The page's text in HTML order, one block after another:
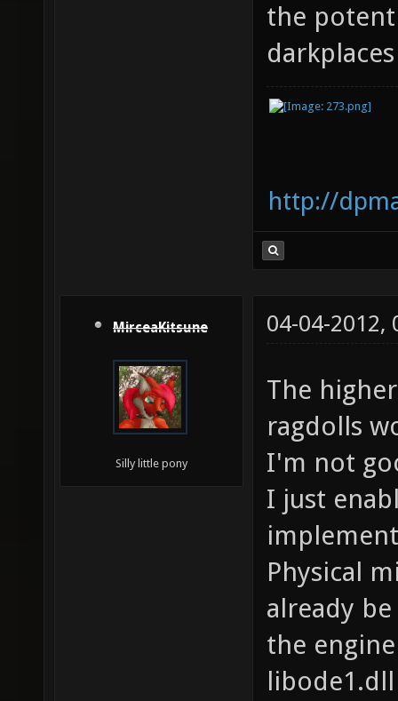
the
http://
MirceaKitsune
Silly little pony
04-04-2012,
The
ragdolls
I'm not
I just
Physical
already
the